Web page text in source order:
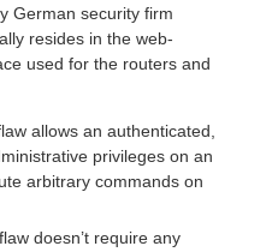
German security firm
resides in the web-
used for the routers and
allows an authenticated,
privileges on an
arbitrary commands on
doesn’t require any